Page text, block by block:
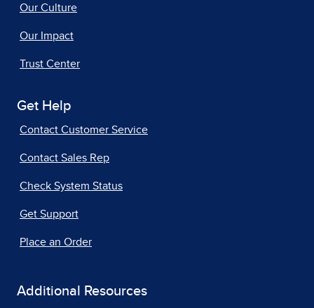
Our Culture
Our Impact
Trust Center
Get Help
Contact Customer Service
Contact Sales Rep
Check System Status
Get Support
Place an Order
Additional Resources